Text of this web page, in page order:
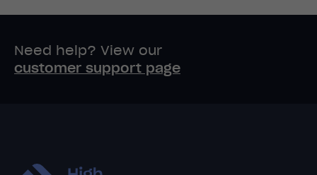
Need help? View our
customer support page